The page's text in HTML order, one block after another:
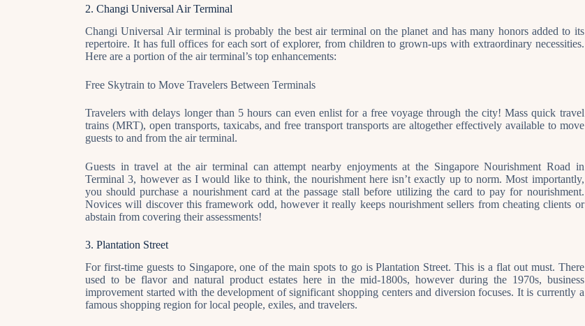
2. Changi Universal Air Terminal
Changi Universal Air terminal is probably the best air terminal on the planet and has many honors added to its
repertoire. It has full offices for each sort of explorer, from children to grown-ups with extraordinary necessities.
Here are a portion of the air terminal’s top enhancements:
Free Skytrain to Move Travelers Between Terminals
Travelers with delays longer than 5 hours can even enlist for a free voyage through the city! Mass quick travel
trains (MRT), open transports, taxicabs, and free transport transports are altogether effectively available to move
guests to and from the air terminal.
Guests in travel at the air terminal can attempt nearby enjoyments at the Singapore Nourishment Road in
Terminal 3, however as I would like to think, the nourishment here isn’t exactly up to norm. Most importantly,
you should purchase a nourishment card at the passage stall before utilizing the card to pay for nourishment.
Novices will discover this framework odd, however it really keeps nourishment sellers from cheating clients or
abstain from covering their assessments!
3. Plantation Street
For first-time guests to Singapore, one of the main spots to go is Plantation Street. This is a flat out must. There
used to be flavor and natural product estates here in the mid-1800s, however during the 1970s, business
improvement started with the development of significant shopping centers and diversion focuses. It is currently a
famous shopping region for local people, exiles, and travelers.